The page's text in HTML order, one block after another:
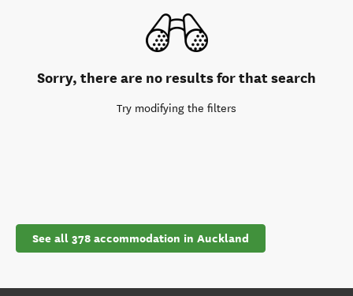
Sorry, there are no results for that search
Try modifying the filters
See all 378 accommodation in Auckland